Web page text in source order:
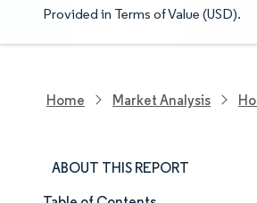
Provided in Terms of Value (USD).
Home Market Analysis
ABOUT THIS REPORT